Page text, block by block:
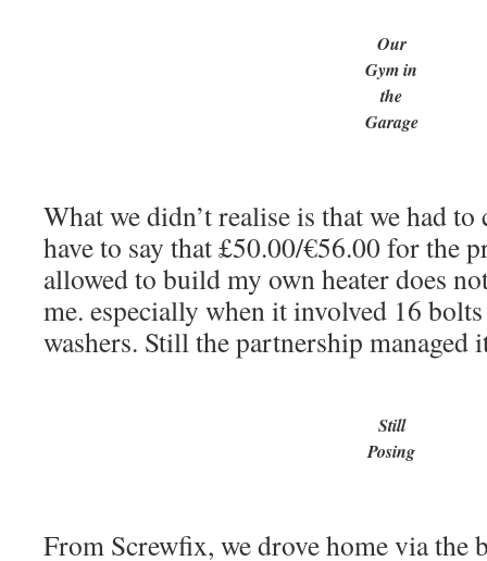
Our
Gym in
the
Garage
What we didn’t realise is that we had
have to say that £50.00/€56.00 for the
allowed to build my own heater does
me. especially when it involved 16
washers. Still the partnership managed
Still
Posing
From Screwfix, we drove home via the